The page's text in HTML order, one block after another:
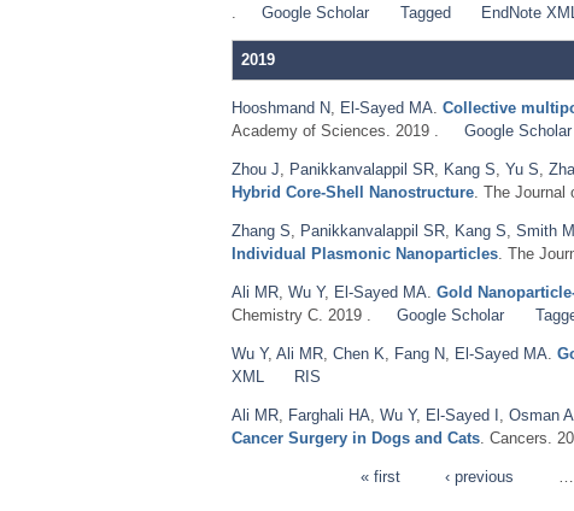
Google Scholar Tagged EndNote XML
2019
Hooshmand N El-Sayed MA Collective
Academy of Sciences. 2019 .
Google Scholar
Zhou J Panikkanvalappil SR Kang S Yu S
Hybrid Core-Shell Nanostructure . The
Zhang S Panikkanvalappil SR Kang S Smith
Individual Plasmonic Nanoparticles . The
Ali MR Wu Y, El-Sayed MA Gold
Chemistry C. 2019 .
Google Scholar
Wu Y, Ali MR Chen K Fang N El-Sayed MA
XML
RIS
Ali MR Farghali HA Wu Y, El-Sayed I Osman
Cancer Surgery in Dogs and Cats . Cancers.
« first ‹ previous